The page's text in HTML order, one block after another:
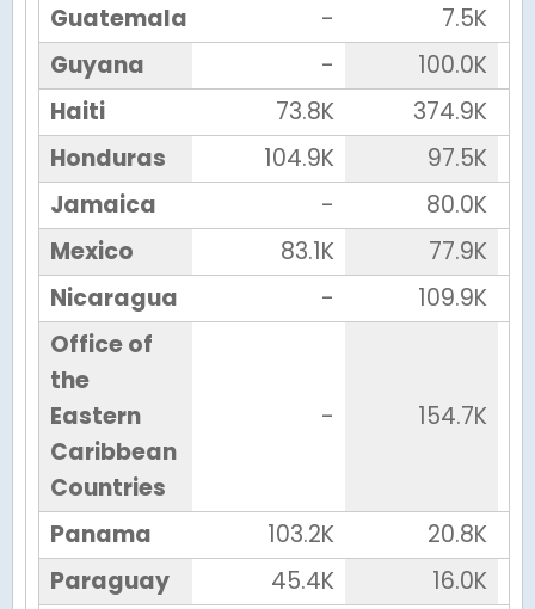
Guatemala
-
7.5K
Guyana
-
100.0K
Haiti
73.8K
374.9K
Honduras
104.9K
97.5K
Jamaica
-
80.0K
Mexico
83.1K
77.9K
Nicaragua
-
109.9K
Office of
the
Eastern
Caribbean
Countries
- 154.7K
Panama 103.2K
20.8K
Paraguay
45.4K
16.0K